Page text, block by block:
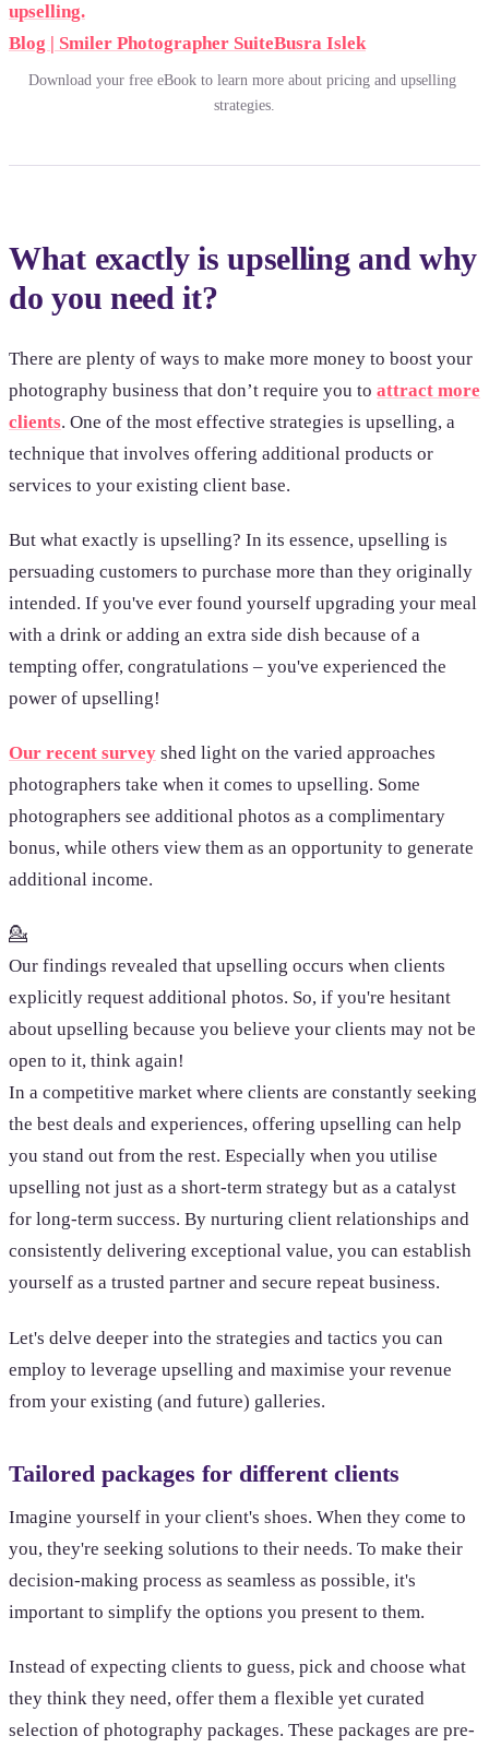
upselling.
Blog | Smiler Photographer SuiteBusra Islek
Download your free eBook to learn more about pricing and upselling
strategies.
What exactly is upselling and why
do you need it?
There are plenty of ways to make more money to boost your
photography business that don’t require you to attract more
clients. One of the most effective strategies is upselling, a
technique that involves offering additional products or
services to your existing client base.
But what exactly is upselling? In its essence, upselling is
persuading customers to purchase more than they originally
intended. If you've ever found yourself upgrading your meal
with a drink or adding an extra side dish because of a
tempting offer, congratulations – you've experienced the
power of upselling!
Our recent survey shed light on the varied approaches
photographers take when it comes to upselling. Some
photographers see additional photos as a complimentary
bonus, while others view them as an opportunity to generate
additional income.
💁
Our findings revealed that upselling occurs when clients
explicitly request additional photos. So, if you're hesitant
about upselling because you believe your clients may not be
open to it, think again!
In a competitive market where clients are constantly seeking
the best deals and experiences, offering upselling can help
you stand out from the rest. Especially when you utilise
upselling not just as a short-term strategy but as a catalyst
for long-term success. By nurturing client relationships and
consistently delivering exceptional value, you can establish
yourself as a trusted partner and secure repeat business.
Let's delve deeper into the strategies and tactics you can
employ to leverage upselling and maximise your revenue
from your existing (and future) galleries.
Tailored packages for different clients
Imagine yourself in your client's shoes. When they come to
you, they're seeking solutions to their needs. To make their
decision-making process as seamless as possible, it's
important to simplify the options you present to them.
Instead of expecting clients to guess, pick and choose what
they think they need, offer them a flexible yet curated
selection of photography packages. These packages are pre-